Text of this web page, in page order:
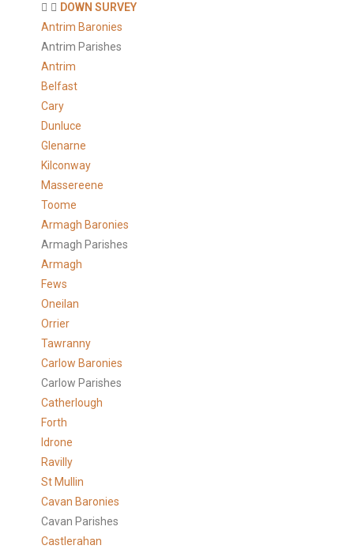
DOWN SURVEY
Antrim Baronies
Antrim Parishes
Antrim
Belfast
Cary
Dunluce
Glenarne
Kilconway
Massereene
Toome
Armagh Baronies
Armagh Parishes
Armagh
Fews
Oneilan
Orrier
Tawranny
Carlow Baronies
Carlow Parishes
Catherlough
Forth
Idrone
Ravilly
St Mullin
Cavan Baronies
Cavan Parishes
Castlerahan